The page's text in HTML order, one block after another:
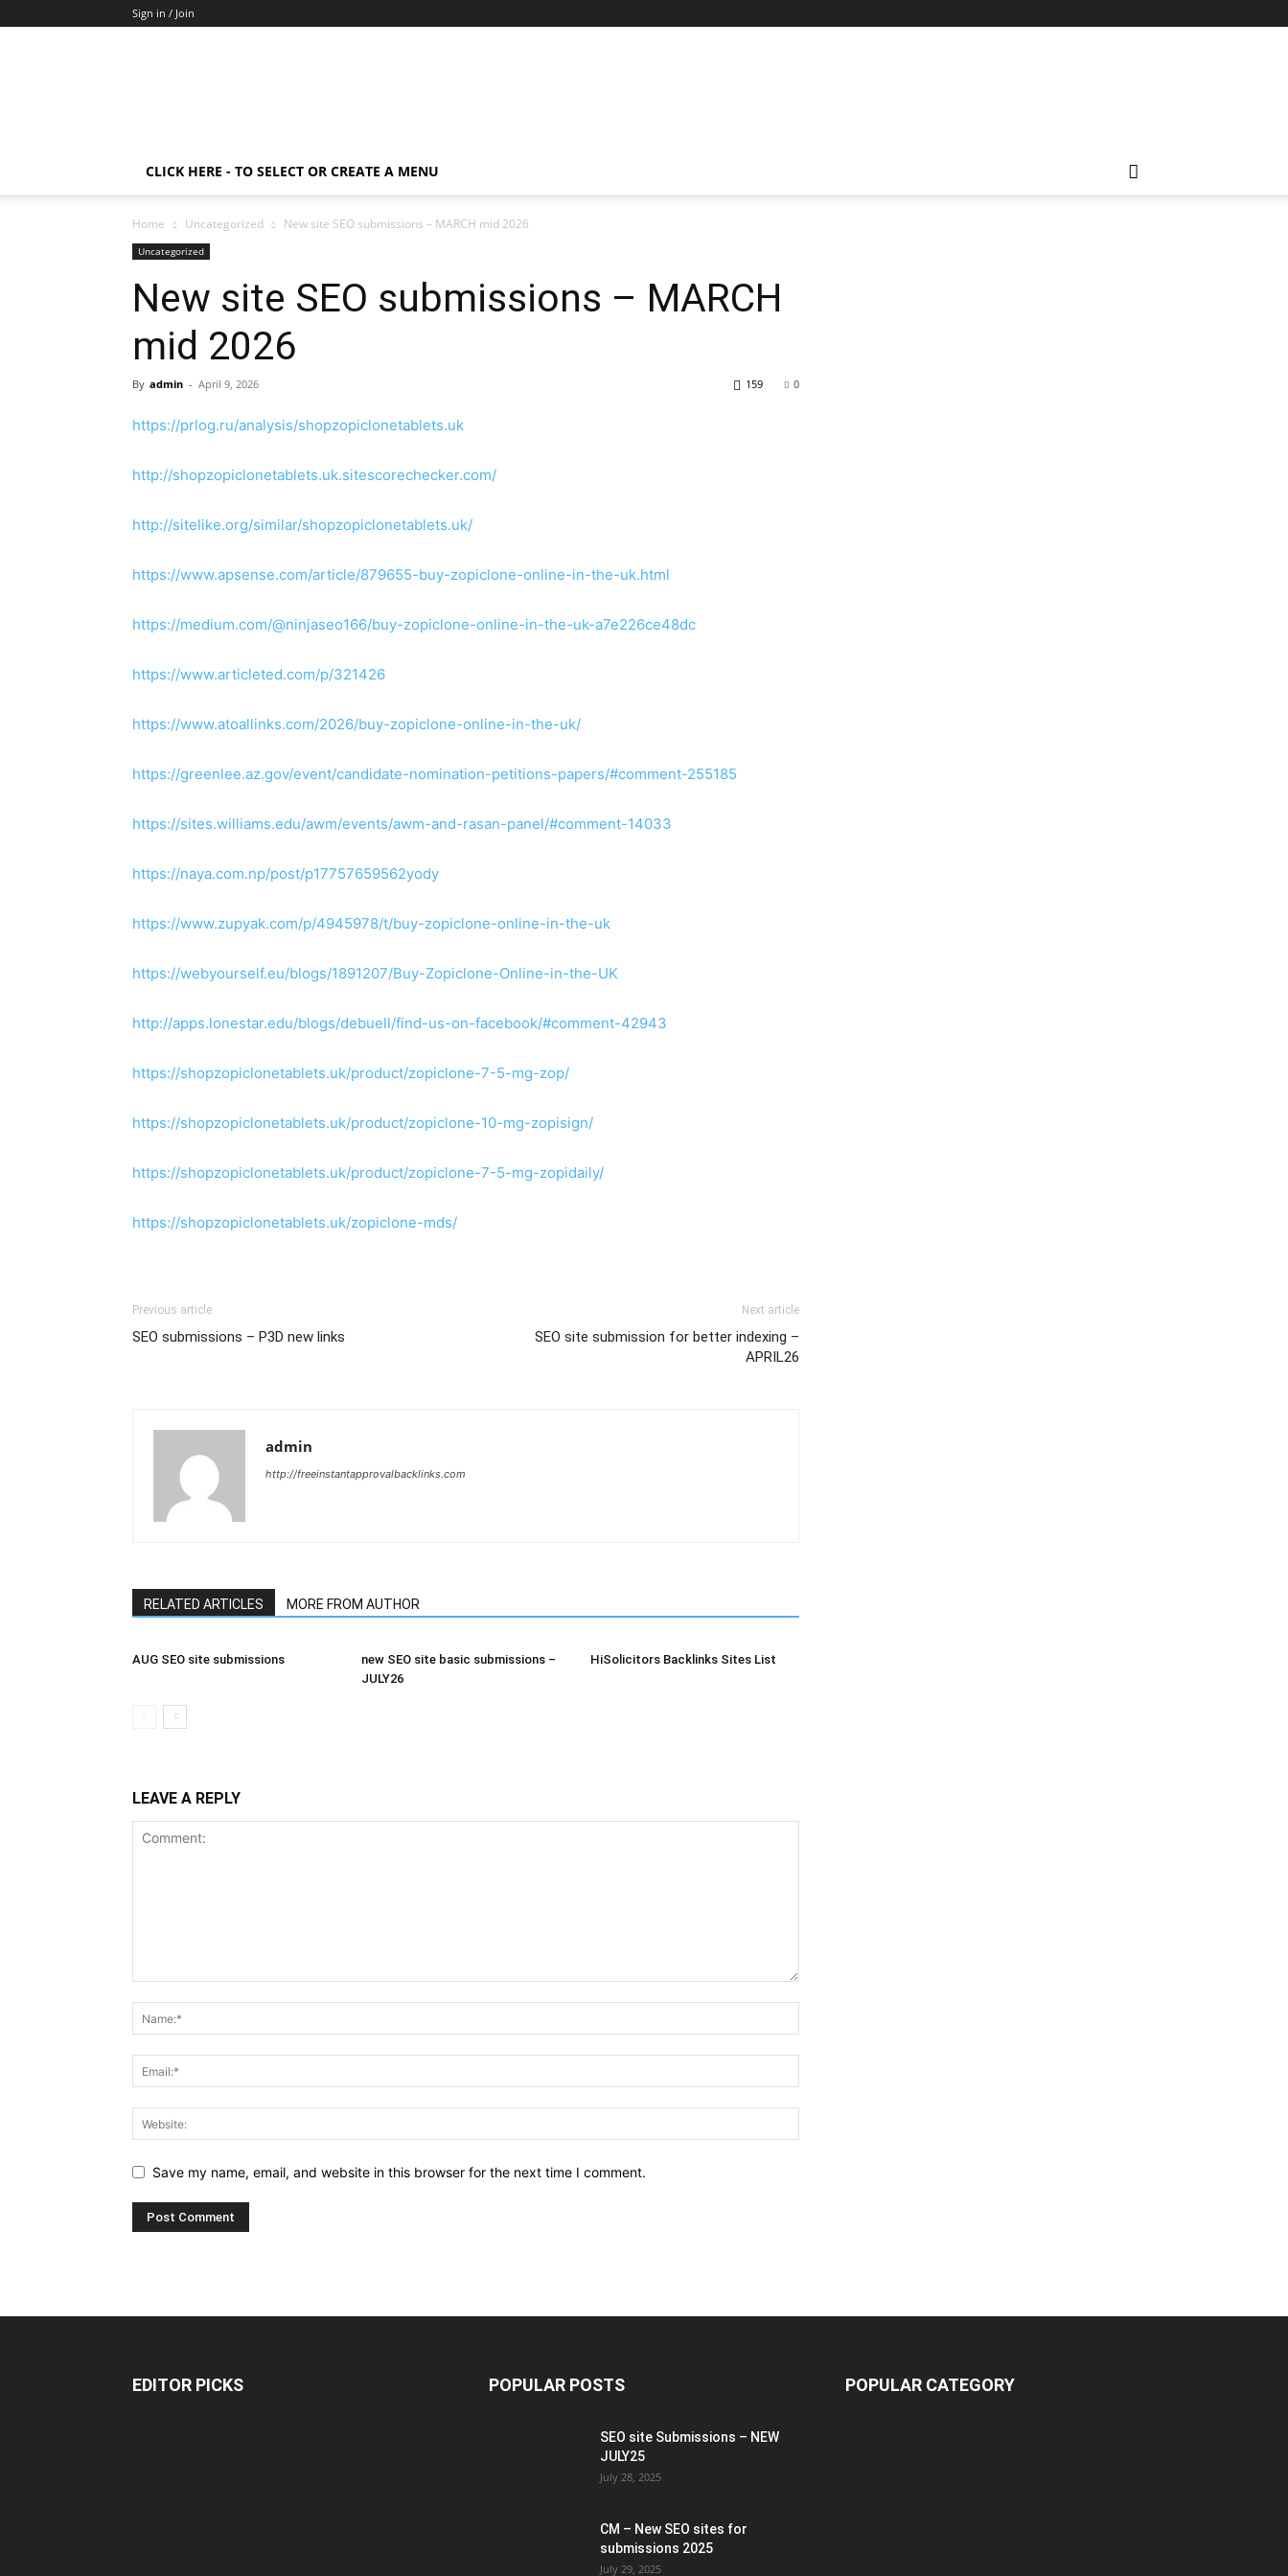
Sign in / Join
CLICK HERE - TO SELECT OR CREATE A MENU
Home Uncategorized New site SEO submissions – MARCH mid 2026
Uncategorized
New site SEO submissions – MARCH
mid 2026
By admin - April 9, 2026 0
159
https://prlog.ru/analysis/shopzopiclonetablets.uk
http://shopzopiclonetablets.uk.sitescorechecker.com/
http://sitelike.org/similar/shopzopiclonetablets.uk/
https://www.apsense.com/article/879655-buy-zopiclone-online-in-the-uk.html
https://medium.com/@ninjaseo166/buy-zopiclone-online-in-the-uk-a7e226ce48dc
https://www.articleted.com/p/321426
https://www.atoallinks.com/2026/buy-zopiclone-online-in-the-uk/
https://greenlee.az.gov/event/candidate-nomination-petitions-papers/#comment-255185
https://sites.williams.edu/awm/events/awm-and-rasan-panel/#comment-14033
https://naya.com.np/post/p17757659562yody
https://www.zupyak.com/p/4945978/t/buy-zopiclone-online-in-the-uk
https://webyourself.eu/blogs/1891207/Buy-Zopiclone-Online-in-the-UK
http://apps.lonestar.edu/blogs/debuell/find-us-on-facebook/#comment-42943
https://shopzopiclonetablets.uk/product/zopiclone-7-5-mg-zop/
https://shopzopiclonetablets.uk/product/zopiclone-10-mg-zopisign/
https://shopzopiclonetablets.uk/product/zopiclone-7-5-mg-zopidaily/
https://shopzopiclonetablets.uk/zopiclone-mds/
Previous article
SEO submissions – P3D new links
Next article
SEO site submission for better indexing –
APRIL26
admin
http://freeinstantapprovalbacklinks.com
RELATED ARTICLES MORE FROM AUTHOR
AUG SEO site submissions
new SEO site basic submissions –
JULY26
HiSolicitors Backlinks Sites List
LEAVE A REPLY
Save my name, email, and website in this browser for the next time I comment.
EDITOR PICKS POPULAR POSTS
SEO site Submissions – NEW
JULY25
July 28, 2025
CM – New SEO sites for
submissions 2025
July 29, 2025
POPULAR CATEGORY